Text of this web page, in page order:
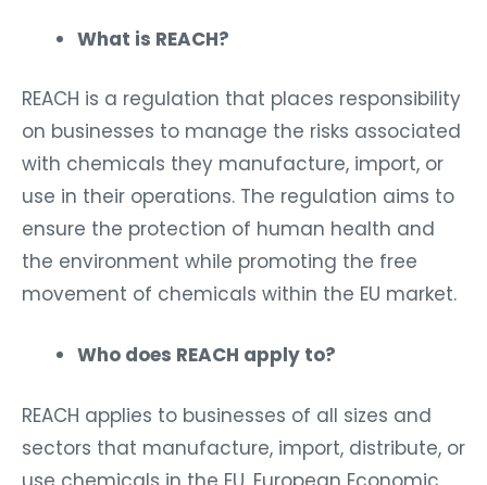
What is REACH?
REACH is a regulation that places responsibility
on businesses to manage the risks associated
with chemicals they manufacture, import, or
use in their operations. The regulation aims to
ensure the protection of human health and
the environment while promoting the free
movement of chemicals within the EU market.
Who does REACH apply to?
REACH applies to businesses of all sizes and
sectors that manufacture, import, distribute, or